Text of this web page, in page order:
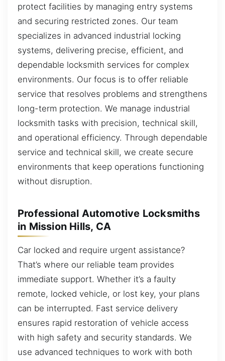
protect facilities by managing entry systems
and securing restricted zones. Our team
specializes in advanced industrial locking
systems, delivering precise, efficient, and
dependable locksmith services for complex
environments. Our focus is to offer reliable
service that resolves problems and strengthens
long-term protection. We manage industrial
locksmith tasks with precision, technical skill,
and operational efficiency. Through dependable
service and technical skill, we create secure
environments that keep operations functioning
without disruption.
Professional Automotive Locksmiths
in Mission Hills, CA
Car locked and require urgent assistance?
That’s where our reliable team provides
immediate support. Whether it’s a faulty
remote, locked vehicle, or lost key, your plans
can be interrupted. Fast service delivery
ensures rapid restoration of vehicle access
with high safety and security standards. We
use advanced techniques to work with both